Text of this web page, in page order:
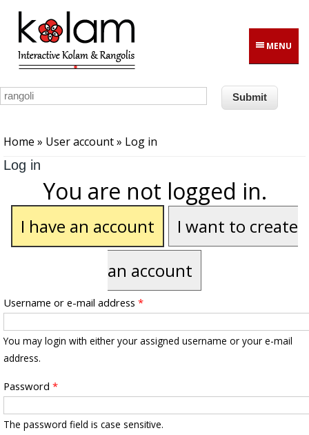
Skip to main content
MENU
Home » User account» Log in
Log in
You are not logged in.
I have an account
I want to create
an account
Username or e-mail address *
You may login with either your assigned username or your e-mail
address.
Password *
The password field is case sensitive.